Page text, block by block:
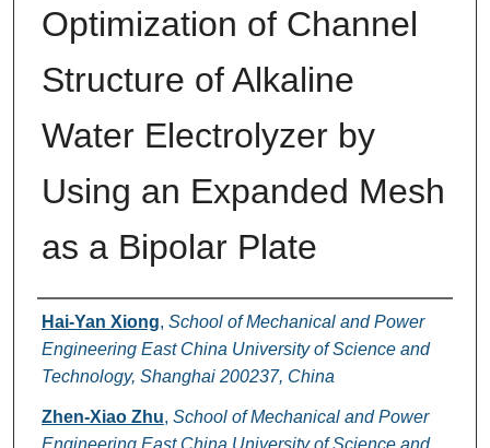
Optimization of Channel
Structure of Alkaline
Water Electrolyzer by
Using an Expanded Mesh
as a Bipolar Plate
Authors
Hai-Yan Xiong, School of Mechanical and Power
Engineering East China University of Science and
Technology, Shanghai 200237, China
Zhen-Xiao Zhu, School of Mechanical and Power